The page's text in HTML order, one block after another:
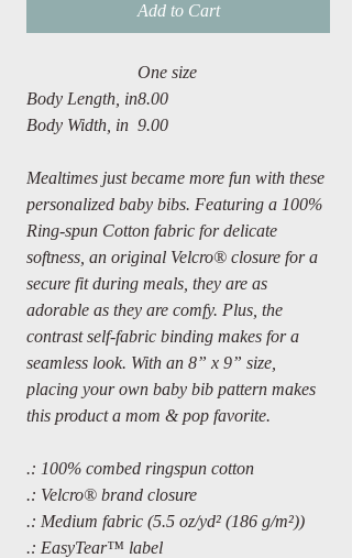
Add to Cart
One size
Body Length, in8.00
Body Width, in 9.00
Mealtimes just became more fun with these
personalized baby bibs. Featuring a 100%
Ring-spun Cotton fabric for delicate
softness, an original Velcro® closure for a
secure fit during meals, they are as
adorable as they are comfy. Plus, the
contrast self-fabric binding makes for a
seamless look. With an 8” x 9” size,
placing your own baby bib pattern makes
this product a mom & pop favorite.
.: 100% combed ringspun cotton
.: Velcro® brand closure
.: Medium fabric (5.5 oz/yd² (186 g/m²))
.: EasyTear™ label